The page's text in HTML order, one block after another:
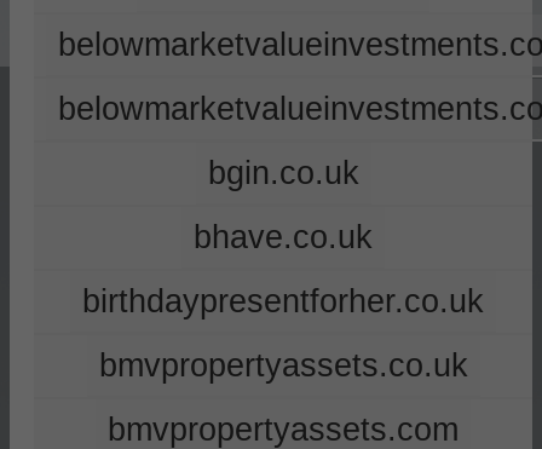
bgin.co.uk
bhave.co.uk
birthdaypresentforher.co.uk
bmvpropertyassets.co.uk
bmvpropertyassets.com